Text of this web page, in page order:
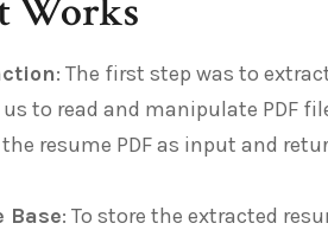
Works
: The first step was to
to read and manipulate PDF
resume PDF as input and
Base: To store the extracted